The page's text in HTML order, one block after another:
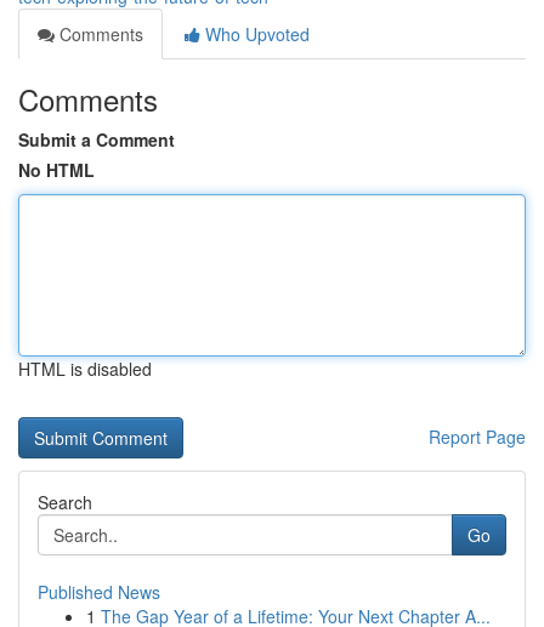
Comments
Who Upvoted
Comments
Submit a Comment
No HTML
HTML is disabled
Report Page
Search
Go
Published News
1 The Gap Year of a Lifetime: Your Next Chapter A...